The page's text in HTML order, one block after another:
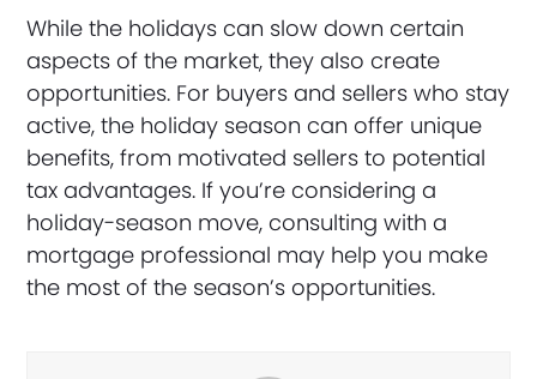
While the holidays can slow down certain
aspects of the market, they also create
opportunities. For buyers and sellers who stay
active, the holiday season can offer unique
benefits, from motivated sellers to potential
tax advantages. If you’re considering a
holiday-season move, consulting with a
mortgage professional may help you make
the most of the season’s opportunities.